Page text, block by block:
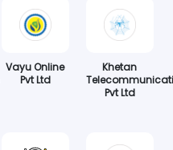
Vayu Online
Pvt Ltd
Khetan
Pvt Ltd